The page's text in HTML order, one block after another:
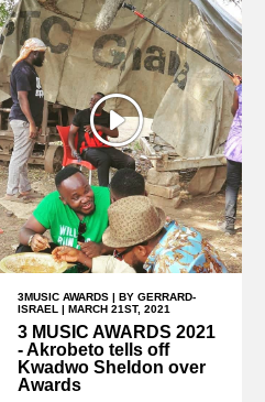
3MUSIC AWARDS | BY GERRARD-
ISRAEL | MARCH 21ST, 2021
3 MUSIC AWARDS 2021
- Akrobeto tells off
Kwadwo Sheldon over
Awards